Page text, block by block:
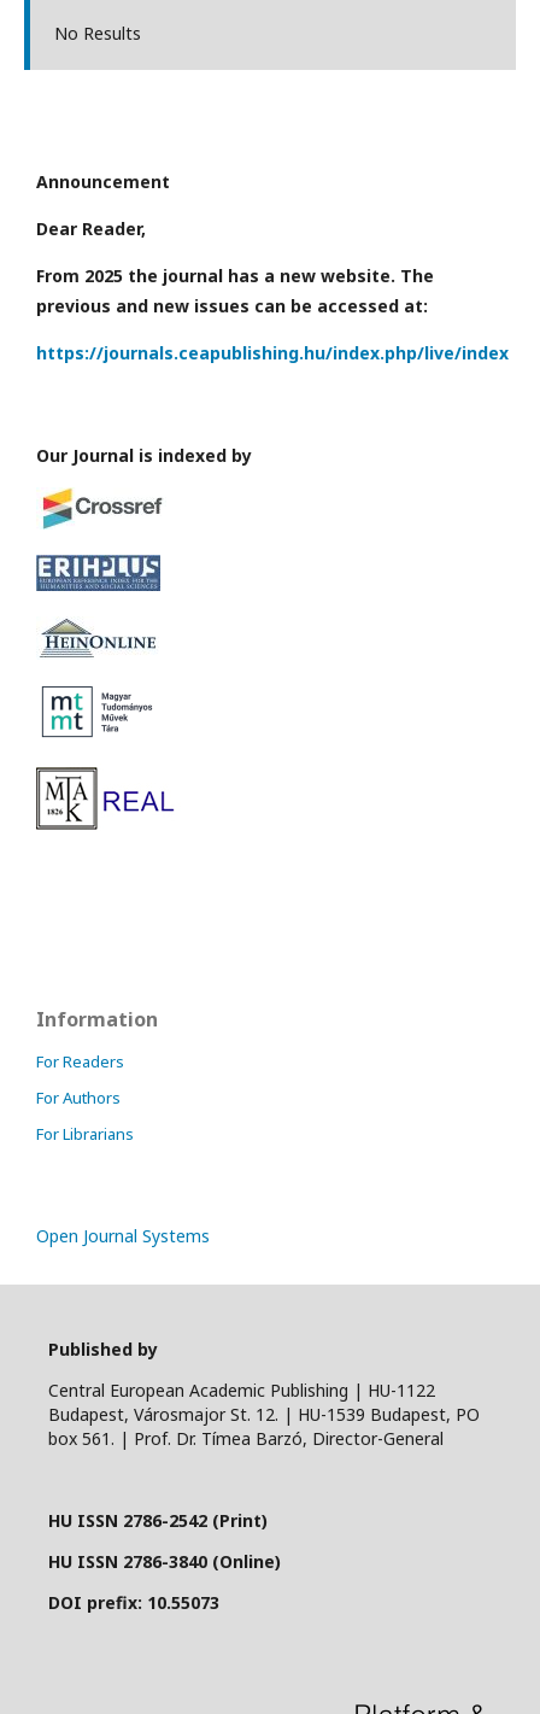
No Results
Announcement
Dear Reader,
From 2025 the journal has a new website. The
previous and new issues can be accessed at:
https://journals.ceapublishing.hu/index.php/live/index
Our Journal is indexed by
Information
For Readers
For Authors
For Librarians
Open Journal Systems
Published by
Central European Academic Publishing | HU-1122
Budapest, Városmajor St. 12. | HU-1539 Budapest, PO
box 561. | Prof. Dr. Tímea Barzó, Director-General
HU ISSN 2786-2542 (Print)
HU ISSN 2786-3840 (Online)
DOI prefix: 10.55073